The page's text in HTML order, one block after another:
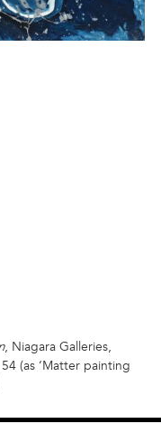
, Niagara Galleries,
(as ‘Matter painting